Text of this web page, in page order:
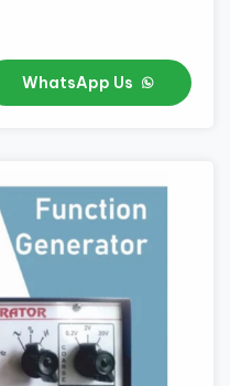
WhatsApp Us